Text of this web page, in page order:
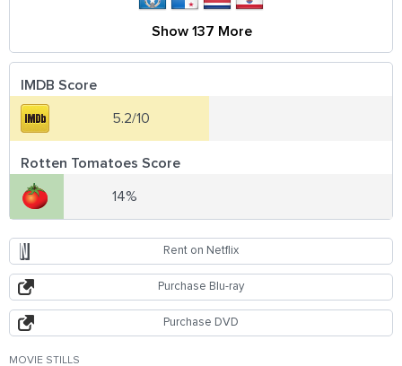
Show 137 More
IMDB Score
5.2/10
Rotten Tomatoes Score
14%
Rent on Netflix
Purchase Blu-ray
Purchase DVD
MOVIE STILLS